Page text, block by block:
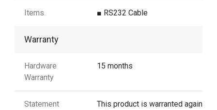
Items ■ RS232 Cable
Warranty
Hardware
Warranty
15 months
Statement
This product is warranted against